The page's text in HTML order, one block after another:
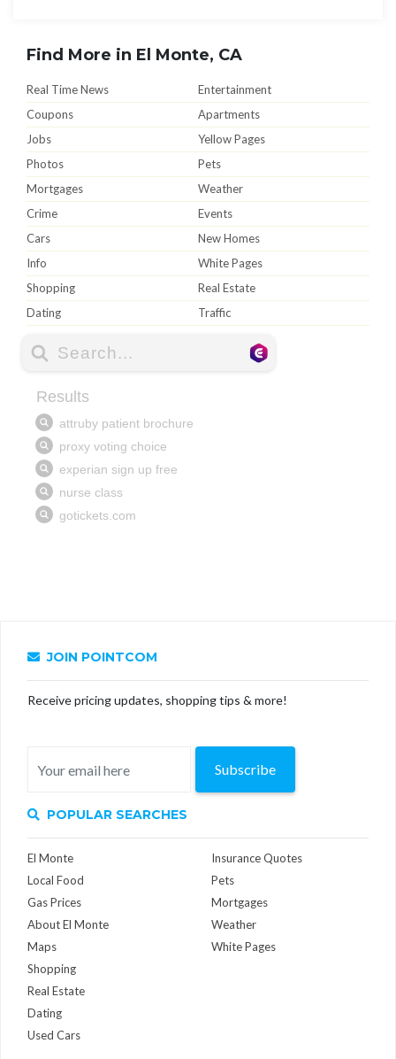
Find More in El Monte, CA
Real Time News
Entertainment
Coupons
Apartments
Jobs
Yellow Pages
Photos
Pets
Mortgages
Weather
Crime
Events
Cars
New Homes
Info
White Pages
Shopping
Real Estate
Dating
Traffic
JOIN POINTCOM
Receive pricing updates, shopping tips & more!
Subscribe
POPULAR SEARCHES
El Monte
Local Food
Gas Prices
About El Monte
Maps
Insurance Quotes
Pets
Mortgages
Weather
White Pages
Shopping
Real Estate
Dating
Used Cars